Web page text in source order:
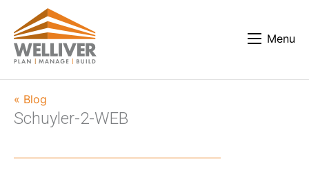
Menu
« Blog
Schuyler-2-WEB